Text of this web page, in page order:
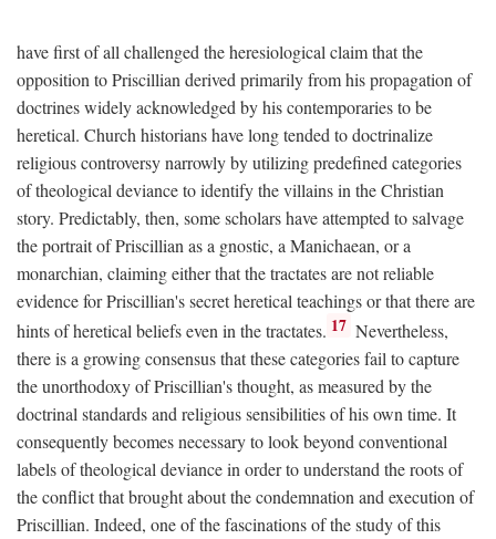
have first of all challenged the heresiological claim that the
opposition to Priscillian derived primarily from his propagation of
doctrines widely acknowledged by his contemporaries to be
heretical. Church historians have long tended to doctrinalize
religious controversy narrowly by utilizing predefined categories
of theological deviance to identify the villains in the Christian
story. Predictably, then, some scholars have attempted to salvage
the portrait of Priscillian as a gnostic, a Manichaean, or a
monarchian, claiming either that the tractates are not reliable
evidence for Priscillian's secret heretical teachings or that there are
hints of heretical beliefs even in the tractates. 17 Nevertheless,
there is a growing consensus that these categories fail to capture
the unorthodoxy of Priscillian's thought, as measured by the
doctrinal standards and religious sensibilities of his own time. It
consequently becomes necessary to look beyond conventional
labels of theological deviance in order to understand the roots of
the conflict that brought about the condemnation and execution of
Priscillian. Indeed, one of the fascinations of the study of this